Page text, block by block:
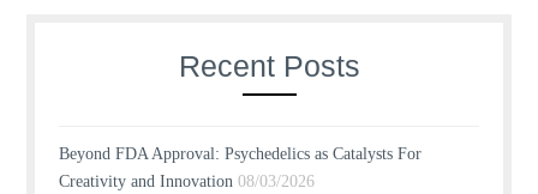
Recent Posts
Beyond FDA Approval: Psychedelics as Catalysts For
Creativity and Innovation 08/03/2026